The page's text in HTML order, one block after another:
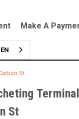
Make A
EN
St
St